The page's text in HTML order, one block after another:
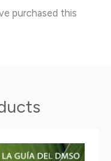
purchased this